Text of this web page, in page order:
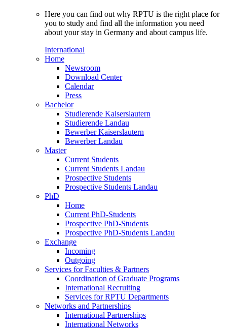
Here you can find out why RPTU is the right place for
you to study and find all the information you need
about your stay in Germany and about campus life.
International
Home
Newsroom
Download Center
Calendar
Press
Bachelor
Studierende Kaiserslautern
Studierende Landau
Bewerber Kaiserslautern
Bewerber Landau
Master
Current Students
Current Students Landau
Prospective Students
Prospective Students Landau
PhD
Home
Current PhD-Students
Prospective PhD-Students
Prospective PhD-Students Landau
Exchange
Incoming
Outgoing
Services for Faculties & Partners
Coordination of Graduate Programs
International Recruiting
Services for RPTU Departments
Networks and Partnerships
International Partnerships
International Networks